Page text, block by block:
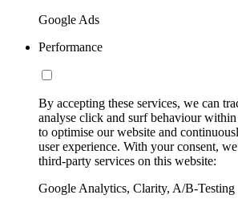
Google Ads
Performance
By accepting these services, we can
analyse click and surf behaviour
to optimise our website and
user experience. With your consent,
third-party services on this website:
Google Analytics, Clarity, A/B-Testing